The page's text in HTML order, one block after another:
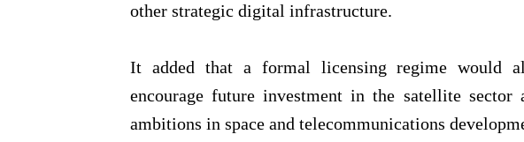
other strategic digital infrastructure.
It added that a formal licensing regime would
encourage future investment in the satellite sector
ambitions in space and telecommunications